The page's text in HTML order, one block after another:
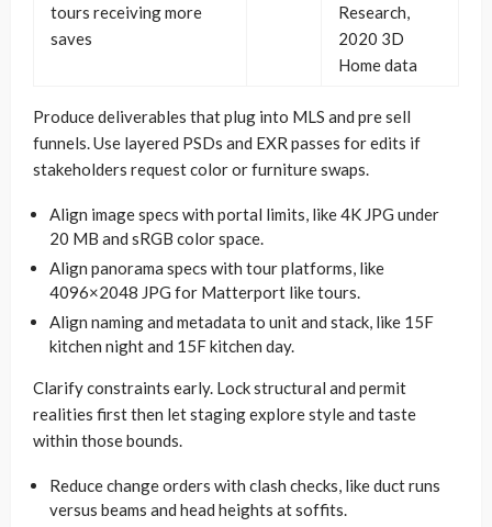
tours receiving more
saves
Research,
2020 3D
Home data
Produce deliverables that plug into MLS and pre sell
funnels. Use layered PSDs and EXR passes for edits if
stakeholders request color or furniture swaps.
Align image specs with portal limits, like 4K JPG under
20 MB and sRGB color space.
Align panorama specs with tour platforms, like
4096×2048 JPG for Matterport like tours.
Align naming and metadata to unit and stack, like 15F
kitchen night and 15F kitchen day.
Clarify constraints early. Lock structural and permit
realities first then let staging explore style and taste
within those bounds.
Reduce change orders with clash checks, like duct runs
versus beams and head heights at soffits.